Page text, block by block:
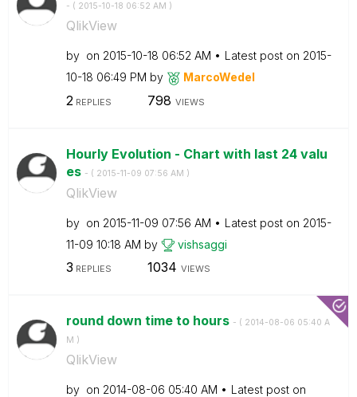
- ( ‎2015-10-18 06:52 AM )
QlikView
by on ‎2015-10-18 06:52 AM Latest post on ‎2015-
10-18 06:49 PM by MarcoWedel
2 REPLIES 798 VIEWS
Hourly Evolution - Chart with last 24 valu
es - ( ‎2015-11-09 07:56 AM )
QlikView
by on ‎2015-11-09 07:56 AM Latest post on ‎2015-
11-09 10:18 AM by vishsaggi
3 REPLIES 1034 VIEWS
round down time to hours - ( ‎2014-08-06 05:40 A
M )
QlikView
by on ‎2014-08-06 05:40 AM
Latest post on